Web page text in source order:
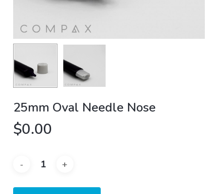
25mm Oval Needle Nose
$0.00